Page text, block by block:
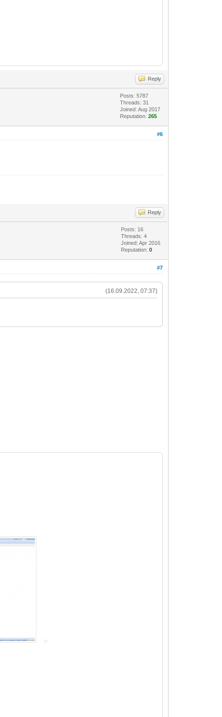
Reply
Posts: 5787
Threads: 31
Joined: Aug 2017
Reputation:265
#6
Reply
Posts: 16
Threads: 4
Joined: Apr 2016
Reputation:0
#7
(16.09.2022, 07:37)